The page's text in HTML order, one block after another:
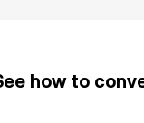
how to